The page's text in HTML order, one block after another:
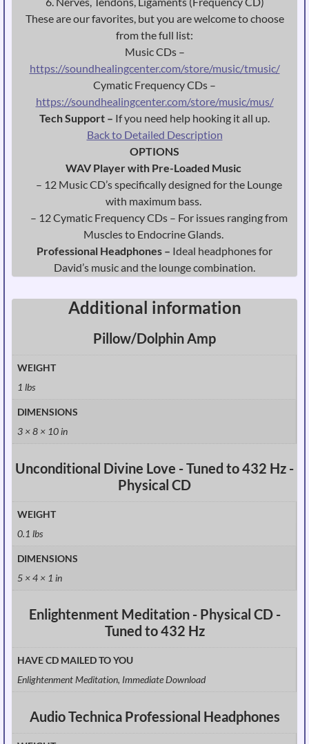
These are our favorites, but you are welcome to choose
from the full list:
Music CDs –
https://soundhealingcenter.com/store/music/tmusic/
Cymatic Frequency CDs –
https://soundhealingcenter.com/store/music/mus/
Tech Support – If you need help hooking it all up.
Back to Detailed Description
OPTIONS
WAV Player with Pre-Loaded Music
– 12 Music CD’s specifically designed for the Lounge
with maximum bass.
– 12 Cymatic Frequency CDs – For issues ranging from
Muscles to Endocrine Glands.
Professional Headphones – Ideal headphones for
David’s music and the lounge combination.
Additional information
Pillow/Dolphin Amp
WEIGHT
1 lbs
DIMENSIONS
3 × 8 × 10 in
Unconditional Divine Love - Tuned to 432 Hz -
Physical CD
WEIGHT
0.1 lbs
DIMENSIONS
5 × 4 × 1 in
Enlightenment Meditation - Physical CD -
Tuned to 432 Hz
HAVE CD MAILED TO YOU
Enlightenment Meditation, Immediate Download
Audio Technica Professional Headphones